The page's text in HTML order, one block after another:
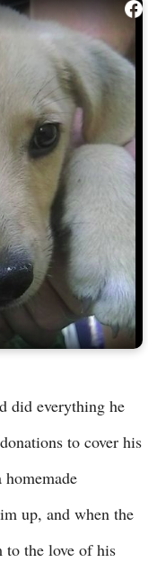
did everything he
to cover his
homemade
up, and when the
to the love of his